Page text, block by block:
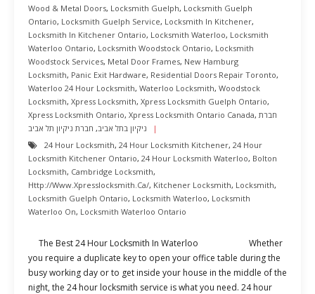
Wood & Metal Doors, Locksmith Guelph, Locksmith Guelph
Ontario, Locksmith Guelph Service, Locksmith In Kitchener,
Locksmith In Kitchener Ontario, Locksmith Waterloo, Locksmith
Waterloo Ontario, Locksmith Woodstock Ontario, Locksmith
Woodstock Services, Metal Door Frames, New Hamburg
Locksmith, Panic Exit Hardware, Residential Doors Repair Toronto,
Waterloo 24 Hour Locksmith, Waterloo Locksmith, Woodstock
Locksmith, Xpress Locksmith, Xpress Locksmith Guelph Ontario,
Xpress Locksmith Ontario, Xpress Locksmith Ontario Canada, חברת
ניקיון בתל אביב, חברת ניקיון תל אביב
24 Hour Locksmith, 24 Hour Locksmith Kitchener, 24 Hour
Locksmith Kitchener Ontario, 24 Hour Locksmith Waterloo, Bolton
Locksmith, Cambridge Locksmith,
Http://www.xpresslocksmith.ca/, Kitchener Locksmith, Locksmith,
Locksmith Guelph Ontario, Locksmith Waterloo, Locksmith
Waterloo On, Locksmith Waterloo Ontario
The Best 24 Hour Locksmith In Waterloo Whether
you require a duplicate key to open your office table during the
busy working day or to get inside your house in the middle of the
night, the 24 hour locksmith service is what you need. 24 hour